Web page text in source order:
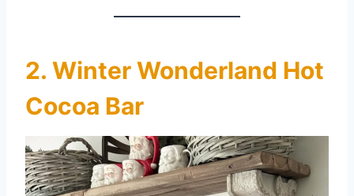
2. Winter Wonderland Hot
Cocoa Bar